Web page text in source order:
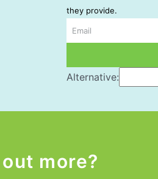
they provide.
Email
Alternative:
more?